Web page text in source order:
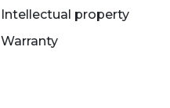
Intellectual property
Warranty